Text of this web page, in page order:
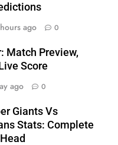
ago 0
Match Preview,
Score
ago 0
Giants Vs
Stats: Complete